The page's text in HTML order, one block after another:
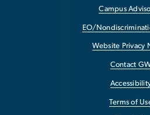
Campus
EO/
Website Privacy
Contact
Terms of